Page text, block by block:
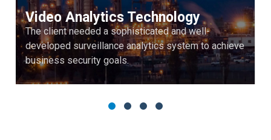
Video Analytics Technology
The client needed a sophisticated and well-
developed surveillance analytics system to achieve
business security goals.